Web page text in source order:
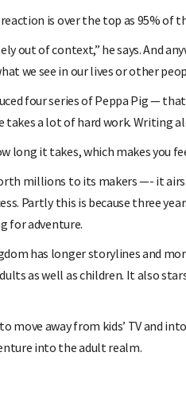
is over the top as 95% of
out of context,” he says. And
we see in our lives or other
four series of Peppa Pig —
takes a lot of hard work. Writing
long it takes, which makes you
millions to its makers —- it
Partly this is because three
for adventure.
has longer storylines and
as well as children. It also
move away from kids’ TV and
into the adult realm.